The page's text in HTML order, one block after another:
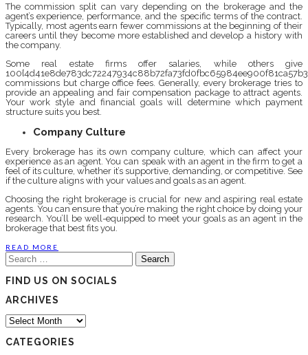
The commission split can vary depending on the brokerage and the
agent’s experience, performance, and the specific terms of the contract.
Typically, most agents earn fewer commissions at the beginning of their
careers until they become more established and develop a history with
the company.
Some real estate firms offer salaries, while others give
commissions but charge office fees. Generally, every brokerage tries to
provide an appealing and fair compensation package to attract agents.
Your work style and financial goals will determine which payment
structure suits you best.
Company Culture
Every brokerage has its own company culture, which can affect your
experience as an agent. You can speak with an agent in the firm to get a
feel of its culture, whether it’s supportive, demanding, or competitive. See
if the culture aligns with your values and goals as an agent.
Choosing the right brokerage is crucial for new and aspiring real estate
agents. You can ensure that you’re making the right choice by doing your
research. You’ll be well-equipped to meet your goals as an agent in the
brokerage that best fits you.
READ MORE
Search
for:
FIND US ON SOCIALS
ARCHIVES
Archives
CATEGORIES